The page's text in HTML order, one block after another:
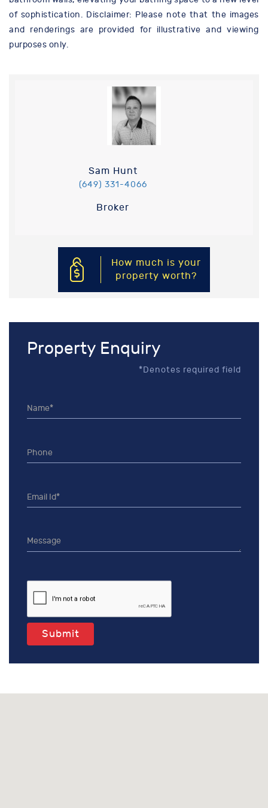
of sophistication. Disclaimer: Please note that the images
and renderings are provided for illustrative and viewing
purposes only.
Sam Hunt
(649) 331-4066
Broker
How much is your
property worth?
Property Enquiry
*Denotes required field
Submit